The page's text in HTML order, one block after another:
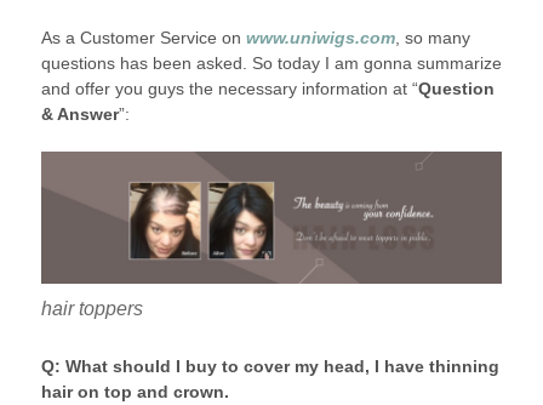
As a Customer Service on www.uniwigs.com, so many
questions has been asked. So today I am gonna summarize
and offer you guys the necessary information at “Question
& Answer”:
hair toppers
Q: What should I buy to cover my head, I have thinning
hair on top and crown.